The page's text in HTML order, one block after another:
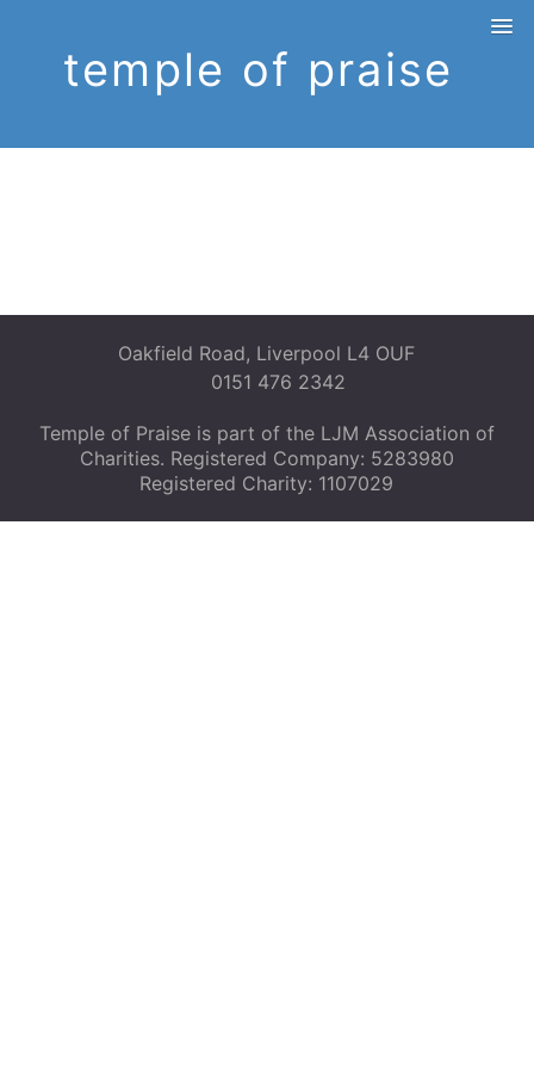
temple of praise
Oakfield Road, Liverpool L4 OUF
0151 476 2342
Temple of Praise is part of the LJM Association of
Charities. Registered Company: 5283980
Registered Charity: 1107029